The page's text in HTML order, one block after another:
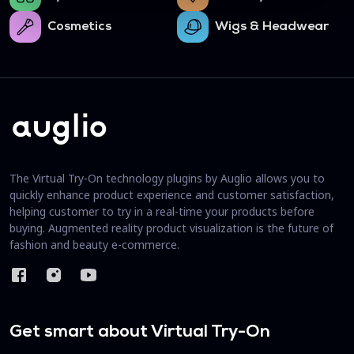
Cosmetics Wigs & Headwear
The Virtual Try-On technology plugins by Auglio allows you to
quickly enhance product experience and customer satisfaction,
helping customer to try in a real-time your products before
buying. Augmented reality product visualization is the future of
fashion and beauty e-commerce.
Get smart about Virtual Try-On